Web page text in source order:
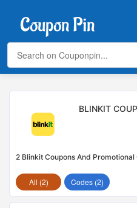
BLINKIT
2 Blinkit Coupons And
All (2) Codes (2)